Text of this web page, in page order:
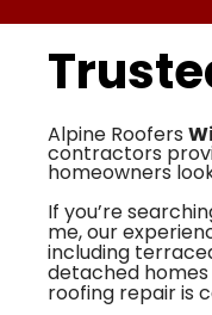
Alpine Roofers
contractors
homeowners
If you’re
me, our
including
detached
roofing repair is